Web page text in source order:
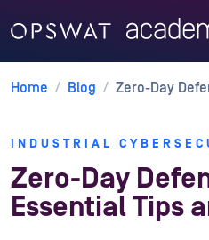
Home / Blog / Zero-Day
INDUSTRIAL
Zero-Day
Essential Tips